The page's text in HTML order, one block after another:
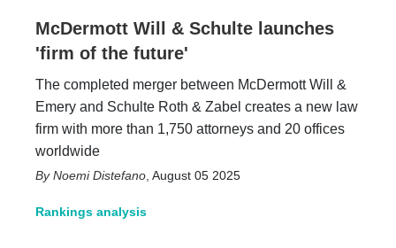
McDermott Will & Schulte launches
'firm of the future'
The completed merger between McDermott Will &
Emery and Schulte Roth & Zabel creates a new law
firm with more than 1,750 attorneys and 20 offices
worldwide
Noemi Distefano August 05 2025
Rankings analysis